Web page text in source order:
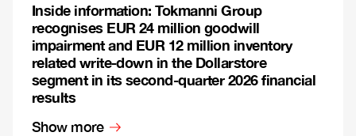
Inside information: Tokmanni Group
recognises EUR 24 million goodwill
impairment and EUR 12 million inventory
related write-down in the Dollarstore
segment in its second-quarter 2026 financial
results
Show more